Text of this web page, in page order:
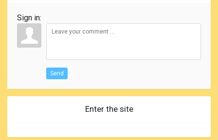
Sign in:
Send
Enter the site